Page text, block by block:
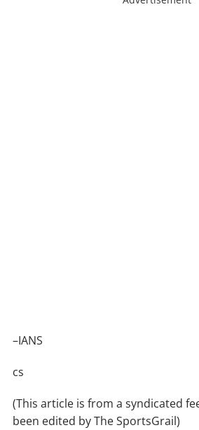
–IANS
cs
(This article is from a syndicated
been edited by The SportsGrail)